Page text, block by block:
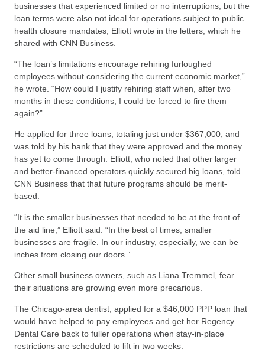
businesses that experienced limited or no interruptions, but the
loan terms were also not ideal for operations subject to public
health closure mandates, Elliott wrote in the letters, which he
shared with CNN Business.
“The loan’s limitations encourage rehiring furloughed
employees without considering the current economic market,”
he wrote. “How could I justify rehiring staff when, after two
months in these conditions, I could be forced to fire them
again?”
He applied for three loans, totaling just under $367,000, and
was told by his bank that they were approved and the money
has yet to come through. Elliott, who noted that other larger
and better-financed operators quickly secured big loans, told
CNN Business that that future programs should be merit-
based.
“It is the smaller businesses that needed to be at the front of
the aid line,” Elliott said. “In the best of times, smaller
businesses are fragile. In our industry, especially, we can be
inches from closing our doors.”
Other small business owners, such as Liana Tremmel, fear
their situations are growing even more precarious.
The Chicago-area dentist, applied for a $46,000 PPP loan that
would have helped to pay employees and get her Regency
Dental Care back to fuller operations when stay-in-place
restrictions are scheduled to lift in two weeks.